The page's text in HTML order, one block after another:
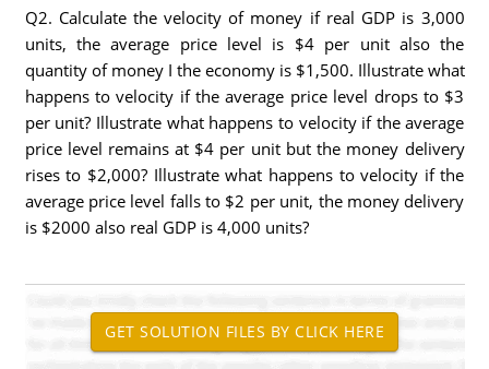
Q2. Calculate the velocity of money if real GDP is 3,000
units, the average price level is $4 per unit also the
quantity of money I the economy is $1,500. Illustrate what
happens to velocity if the average price level drops to $3
per unit? Illustrate what happens to velocity if the average
price level remains at $4 per unit but the money delivery
rises to $2,000? Illustrate what happens to velocity if the
average price level falls to $2 per unit, the money delivery
is $2000 also real GDP is 4,000 units?